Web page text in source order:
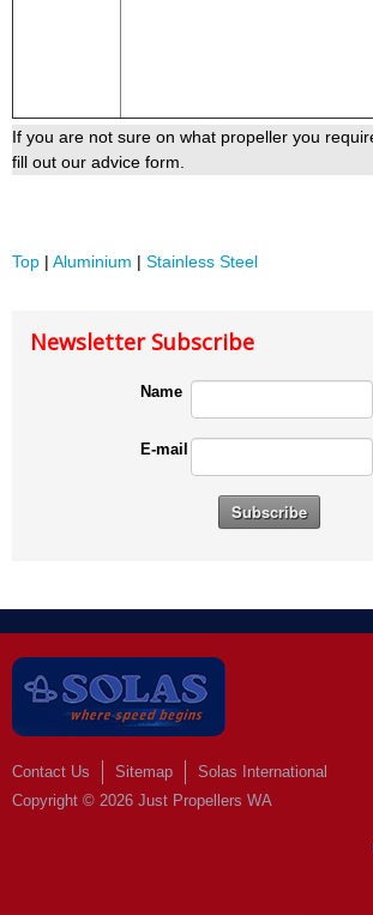
If you are not sure on what propeller you
fill out our advice form.
Top | Aluminium | Stainless Steel
Newsletter Subscribe
Name
E-mail
Contact Us Sitemap
Solas International
Copyright © 2026 Just Propellers WA